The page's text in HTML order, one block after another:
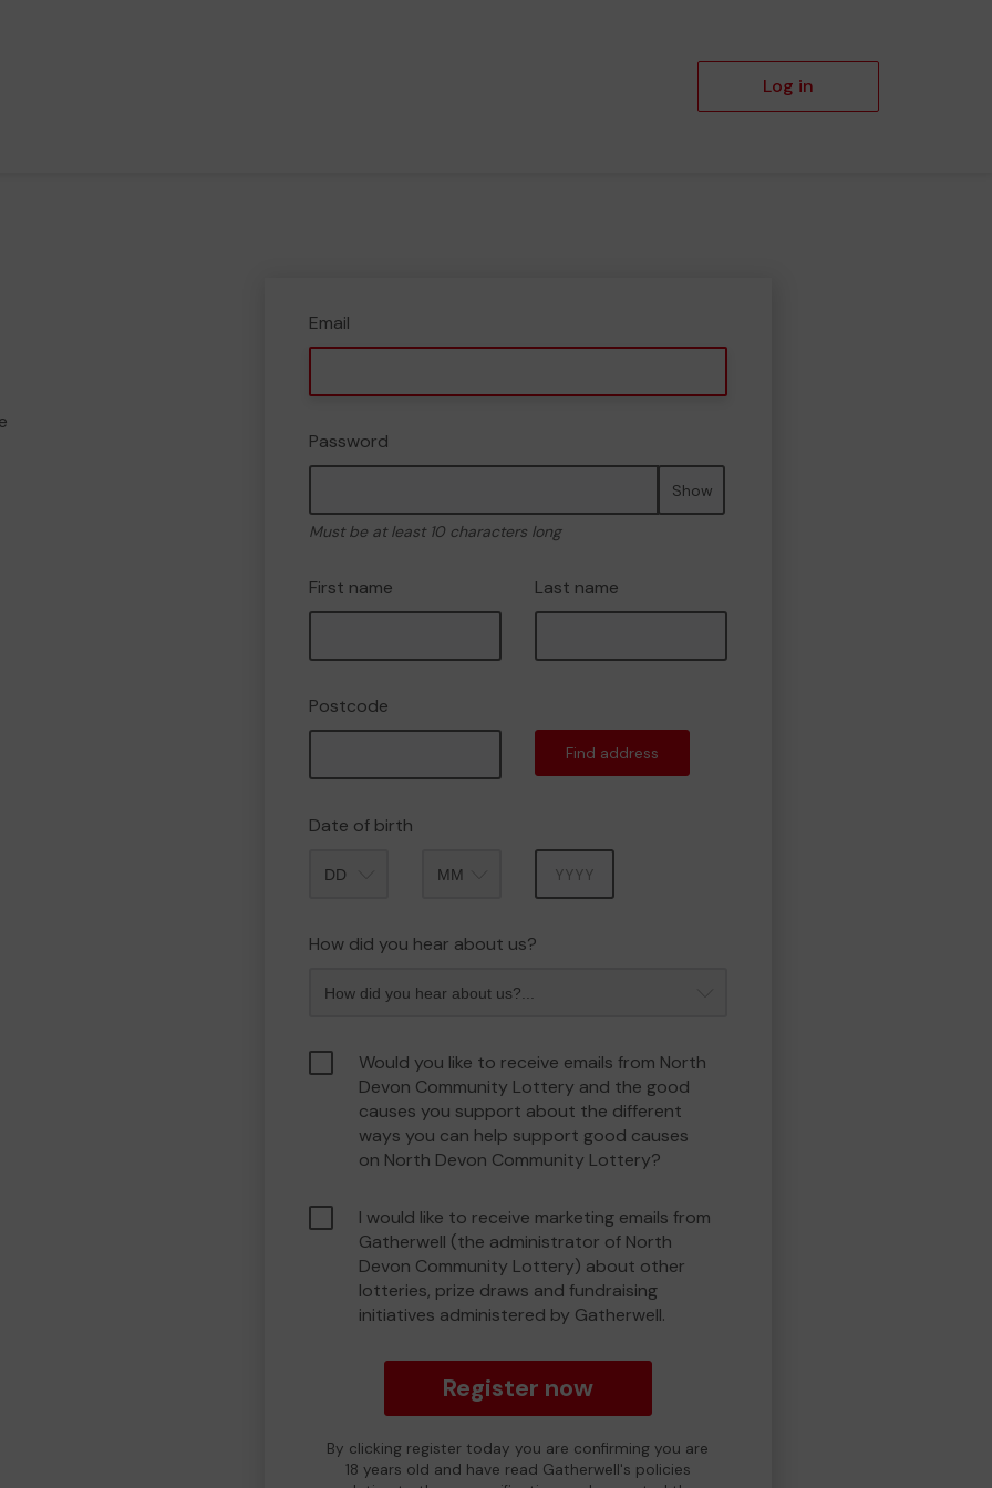
Log in
Email
Password
Show
Must be at least 10 characters long
First name Last name
Postcode
Find address
Date of birth
How did you hear about us?
Would you like to receive emails from North
Devon Community Lottery and the good
causes you support about the different
ways you can help support good causes
on North Devon Community Lottery?
I would like to receive marketing emails from
Gatherwell (the administrator of North
Devon Community Lottery) about other
lotteries, prize draws and fundraising
initiatives administered by Gatherwell.
Register now
By clicking register today you are confirming you are
18 years old and have read Gatherwell's policies